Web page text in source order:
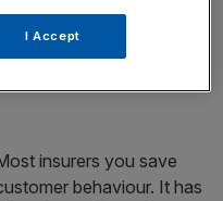
the consumer to make
are expected to
insurers you save
behaviour. It has
I Accept